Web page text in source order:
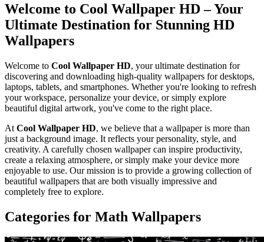
Welcome to Cool Wallpaper HD – Your
Ultimate Destination for Stunning HD
Wallpapers
Welcome to Cool Wallpaper HD, your ultimate destination for
discovering and downloading high-quality wallpapers for desktops,
laptops, tablets, and smartphones. Whether you're looking to refresh
your workspace, personalize your device, or simply explore
beautiful digital artwork, you've come to the right place.
At Cool Wallpaper HD, we believe that a wallpaper is more than
just a background image. It reflects your personality, style, and
creativity. A carefully chosen wallpaper can inspire productivity,
create a relaxing atmosphere, or simply make your device more
enjoyable to use. Our mission is to provide a growing collection of
beautiful wallpapers that are both visually impressive and
completely free to explore.
Categories for Math Wallpapers